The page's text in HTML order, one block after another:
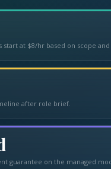
start at $8/hr based on scope
after role brief.
guarantee on the managed